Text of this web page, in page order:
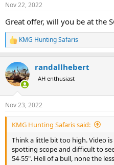
s
Nov 22, 2022
Great offer, will you be at the
R
e
c
t
i
s
:
KMG Hunting Safaris
randallhebert
AH enthusiast
Nov 23, 2022
KMG Hunting Safaris said:
Think a little bit too high. Video
spotting scope and difficult to
54-55". Hell of a bull, none the